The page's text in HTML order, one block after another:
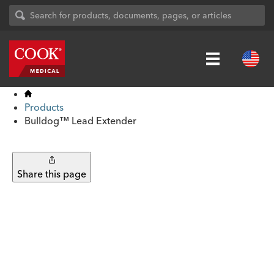
Products
Bulldog™ Lead Extender
Share this page